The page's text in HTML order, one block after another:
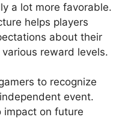
a lot more favorable.
helps players
about their
reward levels.
to recognize
event.
impact on future